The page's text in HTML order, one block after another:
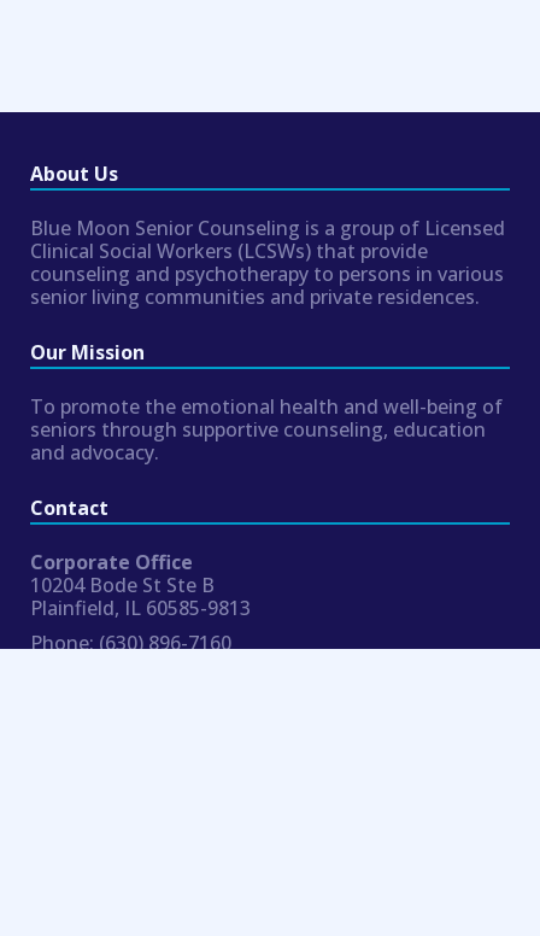
About Us
Blue Moon Senior Counseling is a group of Licensed
Clinical Social Workers (LCSWs) that provide
counseling and psychotherapy to persons in various
senior living communities and private residences.
Our Mission
To promote the emotional health and well-being of
seniors through supportive counseling, education
and advocacy.
Contact
Corporate Office
10204 Bode St Ste B
Plainfield, IL 60585-9813
Phone:(630) 896-7160